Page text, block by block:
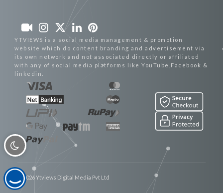
YTVIEWS is a social media management & promotion
website which do content branding and advertisement via
its own network and not associated directly or affiliated
with any of social media platforms like YouTube,Facebook &
linkedin.
© 2026 Ytviews Digital Media Pvt Ltd